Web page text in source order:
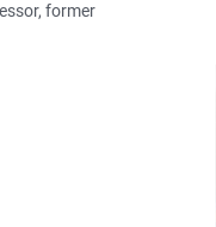
former